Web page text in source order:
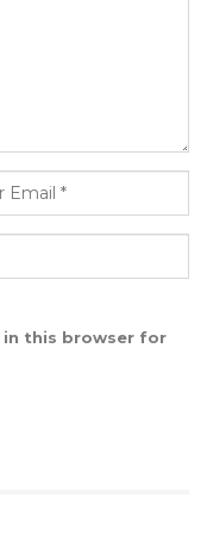
in this browser for